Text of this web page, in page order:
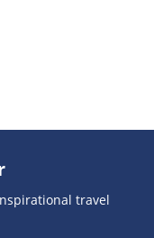
travel